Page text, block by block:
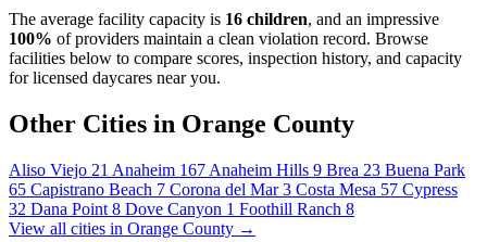
The average facility capacity is 16 children, and an impressive
100% of providers maintain a clean violation record. Browse
facilities below to compare scores, inspection history, and capacity
for licensed daycares near you.
Other Cities in Orange County
Aliso Viejo 21 Anaheim 167 Anaheim Hills 9 Brea 23 Buena Park
65 Capistrano Beach 7 Corona del Mar3 Costa Mesa 57 Cypress
32 Dana Point 8 Dove Canyon 1 Foothill Ranch 8
View all cities in Orange County →